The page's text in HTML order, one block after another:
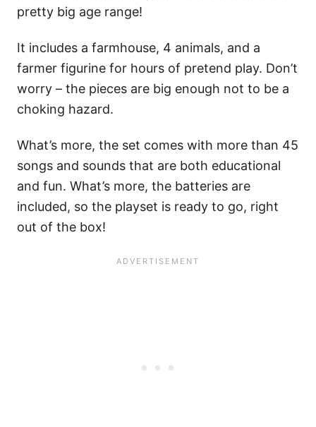
pretty big age range!
It includes a farmhouse, 4 animals, and a
farmer figurine for hours of pretend play. Don’t
worry – the pieces are big enough not to be a
choking hazard.
What’s more, the set comes with more than 45
songs and sounds that are both educational
and fun. What’s more, the batteries are
included, so the playset is ready to go, right
out of the box!